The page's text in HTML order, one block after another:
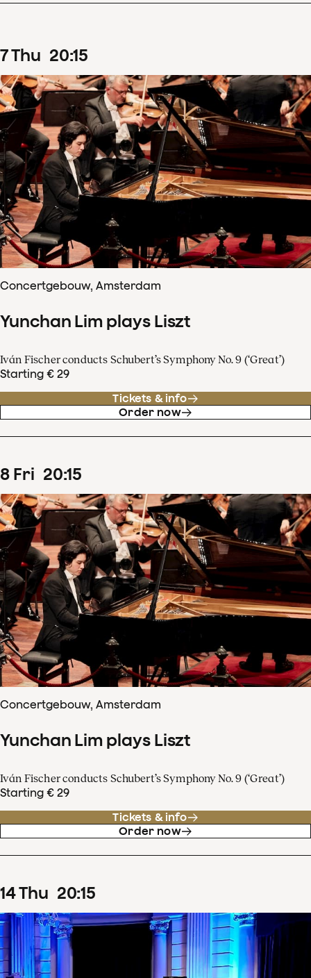
7Thu 20:15
Concertgebouw, Amsterdam
Yunchan Lim plays Liszt
Iván Fischer conducts Schubert’s Symphony No. 9 (‘Great’)
Starting € 29
Tickets & info
Order now
8 Fri 20:15
Concertgebouw, Amsterdam
Yunchan Lim plays Liszt
Iván Fischer conducts Schubert’s Symphony No. 9 (‘Great’)
Starting € 29
Tickets & info
Order now
14Thu 20:15